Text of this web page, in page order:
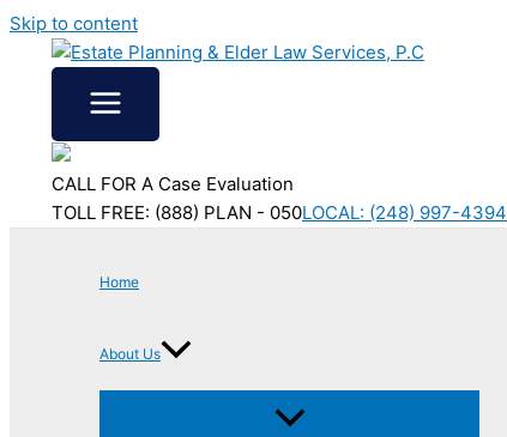
Skip to content
CALL FOR A Case Evaluation
TOLL FREE: (888) PLAN - 050LOCAL: (248) 997-4394
Home
About Us